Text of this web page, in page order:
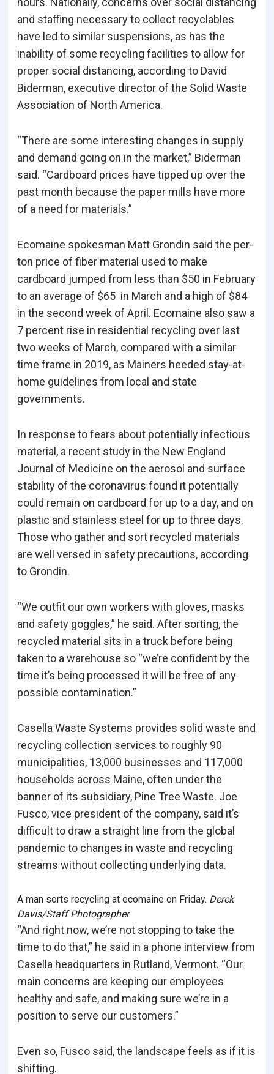
and staffing necessary to collect recyclables
have led to similar suspensions, as has the
inability of some recycling facilities to allow for
proper social distancing, according to David
Biderman, executive director of the Solid Waste
Association of North America.
“There are some interesting changes in supply
and demand going on in the market,” Biderman
said. “Cardboard prices have tipped up over the
past month because the paper mills have more
of a need for materials.”
Ecomaine spokesman Matt Grondin said the per-
ton price of fiber material used to make
cardboard jumped from less than $50 in February
to an average of $65 in March and a high of $84
in the second week of April. Ecomaine also saw a
7 percent rise in residential recycling over last
two weeks of March, compared with a similar
time frame in 2019, as Mainers heeded stay-at-
home guidelines from local and state
governments.
In response to fears about potentially infectious
material, a recent study in the New England
Journal of Medicine on the aerosol and surface
stability of the coronavirus found it potentially
could remain on cardboard for up to a day, and on
plastic and stainless steel for up to three days.
Those who gather and sort recycled materials
are well versed in safety precautions, according
to Grondin.
“We outfit our own workers with gloves, masks
and safety goggles,” he said. After sorting, the
recycled material sits in a truck before being
taken to a warehouse so “we’re confident by the
time it’s being processed it will be free of any
possible contamination.”
Casella Waste Systems provides solid waste and
recycling collection services to roughly 90
municipalities, 13,000 businesses and 117,000
households across Maine, often under the
banner of its subsidiary, Pine Tree Waste. Joe
Fusco, vice president of the company, said it’s
difficult to draw a straight line from the global
pandemic to changes in waste and recycling
streams without collecting underlying data.
A man sorts recycling at ecomaine on Friday. Derek
Davis/Staff Photographer
“And right now, we’re not stopping to take the
time to do that,” he said in a phone interview from
Casella headquarters in Rutland, Vermont. “Our
main concerns are keeping our employees
healthy and safe, and making sure we’re in a
position to serve our customers.”
Even so, Fusco said, the landscape feels as if it is
shifting.